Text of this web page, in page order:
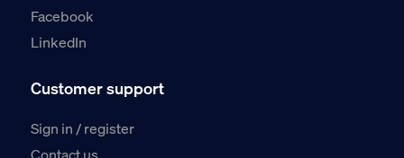
Facebook
LinkedIn
Customer support
Sign in / register
Contact us